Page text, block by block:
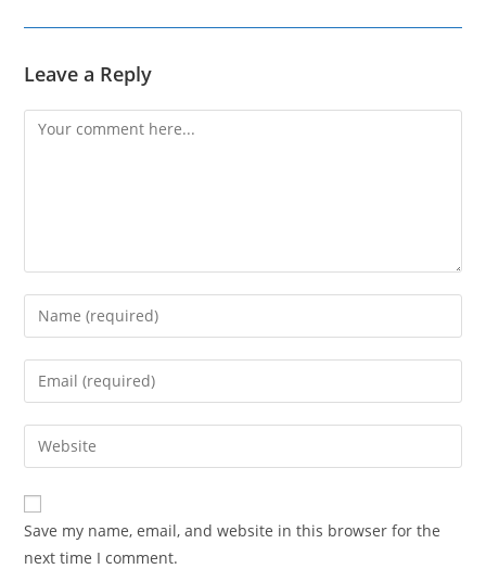
Leave a Reply
Comment
Enter
your
name
comment
Enter
your
email
address
comment
Enter
your
website
URL
(optional)
Save my name, email, and website in this browser for the
next time I comment.